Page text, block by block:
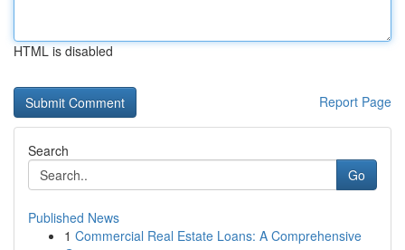
HTML is disabled
Report Page
Search
Go
Published News
1 Commercial Real Estate Loans: A Comprehensive